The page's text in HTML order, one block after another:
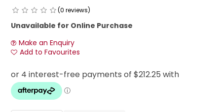
(0 reviews)
Unavailable for Online Purchase
Make an Enquiry
Add to Favourites